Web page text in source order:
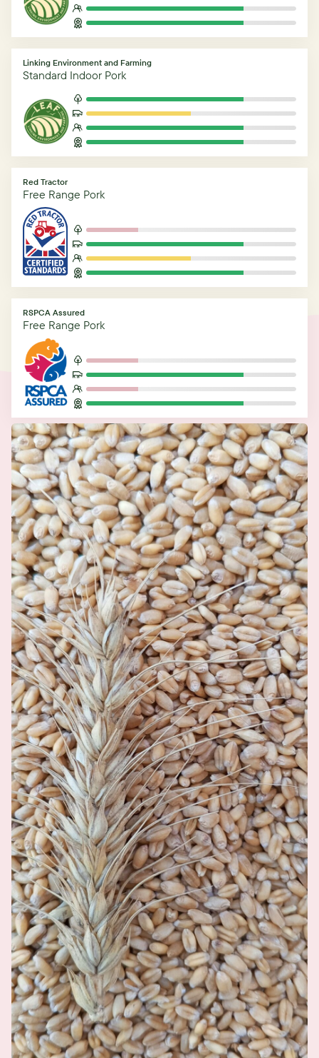
Linking Environment and Farming
Standard Indoor Pork
Red Tractor
Free Range Pork
RSPCA Assured
Free Range Pork
Related Articles